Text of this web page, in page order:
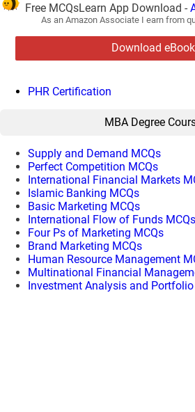
Free MCQsLearn App Download -
As an Amazon Associate I earn from
Download
PHR Certification
MBA Degree
Supply and Demand MCQs
Perfect Competition MCQs
International Financial Markets
Islamic Banking MCQs
Basic Marketing MCQs
International Flow of Funds MCQs
Four Ps of Marketing MCQs
Brand Marketing MCQs
Human Resource Management
Multinational Financial
Investment Analysis and